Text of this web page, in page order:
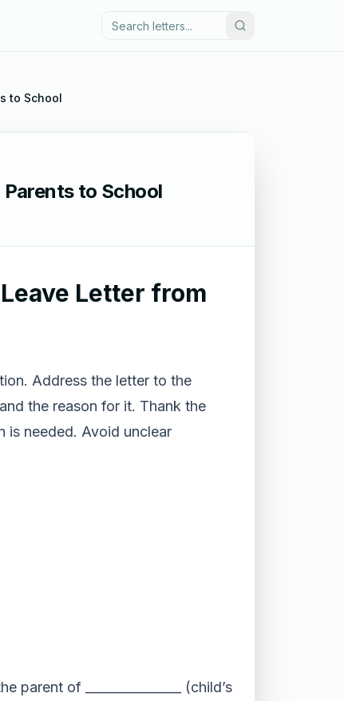
to School
to School
Letter from
Address the letter to the
the reason for it. Thank the
is needed. Avoid unclear
of _______________ (child’s